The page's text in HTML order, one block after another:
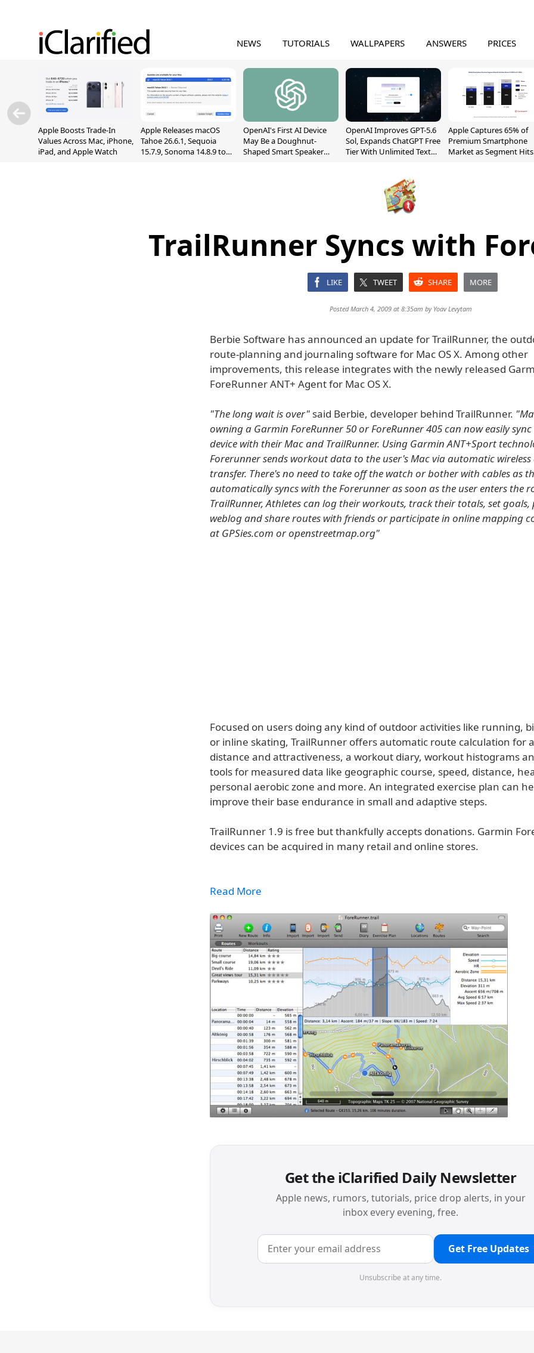
NEWS TUTORIALS WALLPAPERS ANSWERS PRICES
Apple Boosts Trade-In
Values Across Mac, iPhone,
iPad, and Apple Watch
Apple Releases macOS
Tahoe 26.6.1, Sequoia
15.7.9, Sonoma 14.8.9 to
OpenAI's First AI Device
May Be a Doughnut-
Shaped Smart Speaker
OpenAI Improves GPT-5.6
Sol, Expands ChatGPT Free
Tier With Unlimited Text
Apple Captures 65% of
Premium Smartphone
Market as Segment Hits
TrailRunner Syncs with
LIKE TWEET SHARE MORE
Posted March 4, 2009 at 8:35am by Yoav Levytam
Berbie Software has announced an update for TrailRunner, the
route-planning and journaling software for Mac OS X. Among other
improvements, this release integrates with the newly released
ForeRunner ANT+ Agent for Mac OS X.
"The long wait is over" said Berbie, developer behind TrailRunner.
owning a Garmin ForeRunner 50 or ForeRunner 405 can now easily
device with their Mac and TrailRunner. Using Garmin ANT+Sport
Forerunner sends workout data to the user's Mac via automatic
transfer. There's no need to take off the watch or bother with cables as
automatically syncs with the Forerunner as soon as the user enters the
TrailRunner, Athletes can log their workouts, track their totals, set goals,
weblog and share routes with friends or participate in online mapping
at GPSies.com or openstreetmap.org"
Focused on users doing any kind of outdoor activities like running,
or inline skating, TrailRunner offers automatic route calculation for
distance and attractiveness, a workout diary, workout histograms
tools for measured data like geographic course, speed, distance,
personal aerobic zone and more. An integrated exercise plan can
improve their base endurance in small and adaptive steps.
TrailRunner 1.9 is free but thankfully accepts donations. Garmin
devices can be acquired in many retail and online stores.
Read More
Get the iClarified Daily Newsletter
Apple news, rumors, tutorials, price drop alerts, in your
inbox every evening, free.
Get Free Updates
Unsubscribe at any time.